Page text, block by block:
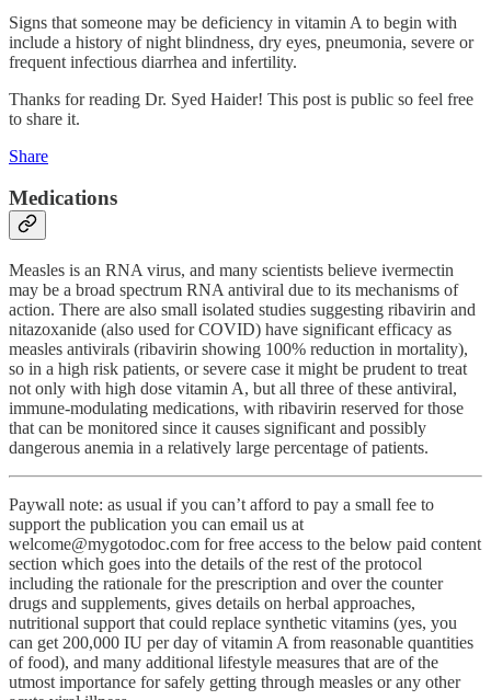
Signs that someone may be deficiency in vitamin A to begin with
include a history of night blindness, dry eyes, pneumonia, severe or
frequent infectious diarrhea and infertility.
Thanks for reading Dr. Syed Haider! This post is public so feel free
to share it.
Share
Medications
Measles is an RNA virus, and many scientists believe ivermectin
may be a broad spectrum RNA antiviral due to its mechanisms of
action. There are also small isolated studies suggesting ribavirin and
nitazoxanide (also used for COVID) have significant efficacy as
measles antivirals (ribavirin showing 100% reduction in mortality),
so in a high risk patients, or severe case it might be prudent to treat
not only with high dose vitamin A, but all three of these antiviral,
immune-modulating medications, with ribavirin reserved for those
that can be monitored since it causes significant and possibly
dangerous anemia in a relatively large percentage of patients.
Paywall note: as usual if you can’t afford to pay a small fee to
support the publication you can email us at
welcome@mygotodoc.com for free access to the below paid content
section which goes into the details of the rest of the protocol
including the rationale for the prescription and over the counter
drugs and supplements, gives details on herbal approaches,
nutritional support that could replace synthetic vitamins (yes, you
can get 200,000 IU per day of vitamin A from reasonable quantities
of food), and many additional lifestyle measures that are of the
utmost importance for safely getting through measles or any other